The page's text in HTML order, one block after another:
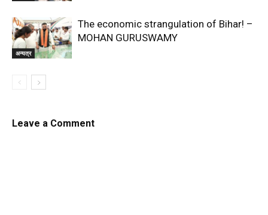
अन्यत्र
The economic strangulation of Bihar! –
MOHAN GURUSWAMY
Leave a Comment